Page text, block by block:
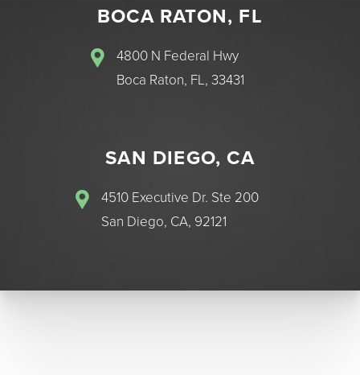
BOCA RATON, FL
4800 N Federal Hwy
Boca Raton, FL, 33431
SAN DIEGO, CA
4510 Executive Dr. Ste 200
San Diego, CA, 92121